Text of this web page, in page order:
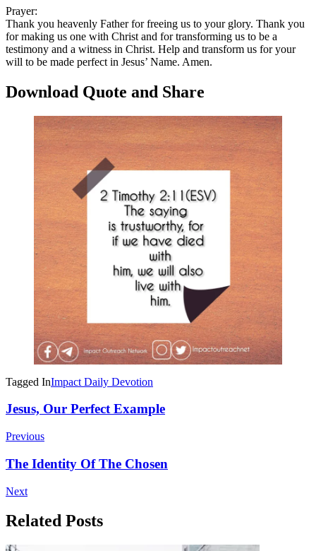
Prayer:
Thank you heavenly Father for freeing us to your glory. Thank you
for making us one with Christ and for transforming us to be a
testimony and a witness in Christ. Help and transform us for your
will to be made perfect in Jesus’ Name. Amen.
Download Quote and Share
Tagged InImpact Daily Devotion
Post
Navigation
Jesus, Our Perfect Example
Previous
The Identity Of The Chosen
Next
Related Posts